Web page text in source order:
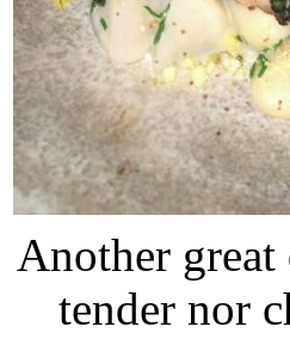
Another
tender nor